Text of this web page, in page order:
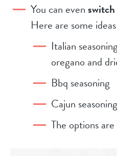
You can even
Here are some
Italian
oregano and
Bbq seasoning
Cajun seasoning
The options